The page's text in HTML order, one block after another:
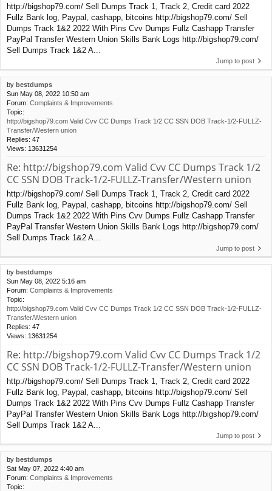
http://bigshop79.com/ Sell Dumps Track 1, Track 2, Credit card 2022
Fullz Bank log, Paypal, cashapp, bitcoins http://bigshop79.com/ Sell
Dumps Track 1&2 2022 With Pins Cvv Dumps Fullz Cashapp Transfer
PayPal Transfer Western Union Skills Bank Logs http://bigshop79.com/
Sell Dumps Track 1&2 A...
Jump to post
by bestdumps
Sun May 08, 2022 10:50 am
Forum: Complaints & Improvements
Topic:
http://bigshop79.com Valid Cvv CC Dumps Track 1/2 CC SSN DOB Track-1/2-FULLZ-
Transfer/Western union
Replies: 47
Views: 13631254
Re: http://bigshop79.com Valid Cvv CC Dumps Track 1/2
CC SSN DOB Track-1/2-FULLZ-Transfer/Western union
http://bigshop79.com/ Sell Dumps Track 1, Track 2, Credit card 2022
Fullz Bank log, Paypal, cashapp, bitcoins http://bigshop79.com/ Sell
Dumps Track 1&2 2022 With Pins Cvv Dumps Fullz Cashapp Transfer
PayPal Transfer Western Union Skills Bank Logs http://bigshop79.com/
Sell Dumps Track 1&2 A...
Jump to post
by bestdumps
Sun May 08, 2022 5:16 am
Forum: Complaints & Improvements
Topic:
http://bigshop79.com Valid Cvv CC Dumps Track 1/2 CC SSN DOB Track-1/2-FULLZ-
Transfer/Western union
Replies: 47
Views: 13631254
Re: http://bigshop79.com Valid Cvv CC Dumps Track 1/2
CC SSN DOB Track-1/2-FULLZ-Transfer/Western union
http://bigshop79.com/ Sell Dumps Track 1, Track 2, Credit card 2022
Fullz Bank log, Paypal, cashapp, bitcoins http://bigshop79.com/ Sell
Dumps Track 1&2 2022 With Pins Cvv Dumps Fullz Cashapp Transfer
PayPal Transfer Western Union Skills Bank Logs http://bigshop79.com/
Sell Dumps Track 1&2 A...
Jump to post
by bestdumps
Sat May 07, 2022 4:40 am
Forum: Complaints & Improvements
Topic: